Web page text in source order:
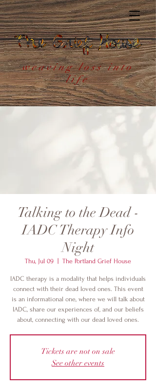
weaving loss into
life
Talking to the Dead -
IADC Therapy Info
Night
Thu, Jul 09 The Portland Grief House
IADC therapy is a modality that helps individuals
connect with their dead loved ones. This event
is an informational one, where we will talk about
IADC, share our experiences of, and our beliefs
about, connecting with our dead loved ones.
Tickets are not on sale
See other events